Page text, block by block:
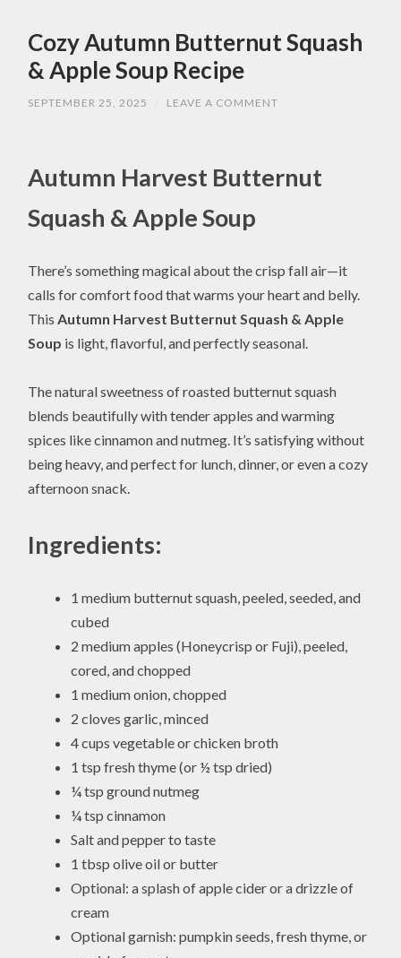
Cozy Autumn Butternut Squash
& Apple Soup Recipe
SEPTEMBER 25, 2025 LEAVE A COMMENT
Autumn Harvest Butternut
Squash & Apple Soup
There’s something magical about the crisp fall air—it
calls for comfort food that warms your heart and belly.
This Autumn Harvest Butternut Squash & Apple
Soup is light, flavorful, and perfectly seasonal.
The natural sweetness of roasted butternut squash
blends beautifully with tender apples and warming
spices like cinnamon and nutmeg. It’s satisfying without
being heavy, and perfect for lunch, dinner, or even a cozy
afternoon snack.
Ingredients:
1 medium butternut squash, peeled, seeded, and
cubed
2 medium apples (Honeycrisp or Fuji), peeled,
cored, and chopped
1 medium onion, chopped
2 cloves garlic, minced
4 cups vegetable or chicken broth
1 tsp fresh thyme (or ½ tsp dried)
¼ tsp ground nutmeg
¼ tsp cinnamon
Salt and pepper to taste
1 tbsp olive oil or butter
Optional: a splash of apple cider or a drizzle of
cream
Optional garnish: pumpkin seeds, fresh thyme, or